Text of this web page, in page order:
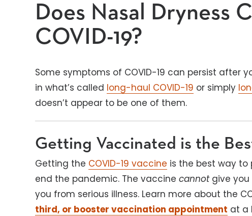
Does Nasal Dryness
COVID-19?
Some symptoms of COVID-19 can persist after
in what’s called long-haul COVID-19 or simply
doesn’t appear to be one of them.
Getting Vaccinated is the
Getting the COVID-19 vaccine is the best way to
end the pandemic. The vaccinecannot give you
you from serious illness. Learn more about the
third, or booster vaccination appointment at a